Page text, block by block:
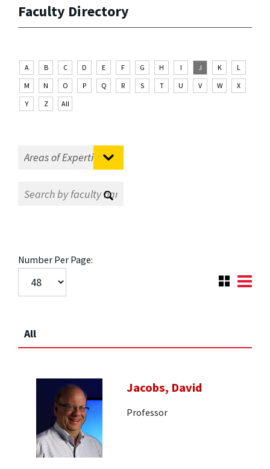
Faculty Directory
A B C D E F G H I J K
L
M
N O P Q R S T U V W
X
Y
Z All
Number Per Page:
All
Jacobs, David
Professor